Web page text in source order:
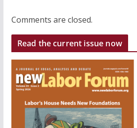
Comments are closed.
Read the current issue now